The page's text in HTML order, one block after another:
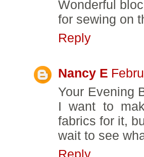
Wonderful
for sewing on
Reply
Nancy E
Your Evening
I want to
fabrics for it,
wait to see
Reply